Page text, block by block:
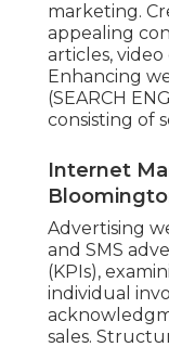
Specifying
marketing.
appealing
articles,
Enhancing
(SEARCH
Internet
Advertising
and SMS
(KPIs),
individual